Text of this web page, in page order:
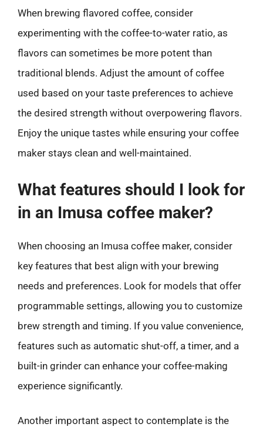
When brewing flavored coffee, consider
experimenting with the coffee-to-water ratio, as
flavors can sometimes be more potent than
traditional blends. Adjust the amount of coffee
used based on your taste preferences to achieve
the desired strength without overpowering flavors.
Enjoy the unique tastes while ensuring your coffee
maker stays clean and well-maintained.
What features should I look for
in an Imusa coffee maker?
When choosing an Imusa coffee maker, consider
key features that best align with your brewing
needs and preferences. Look for models that offer
programmable settings, allowing you to customize
brew strength and timing. If you value convenience,
features such as automatic shut-off, a timer, and a
built-in grinder can enhance your coffee-making
experience significantly.
Another important aspect to contemplate is the